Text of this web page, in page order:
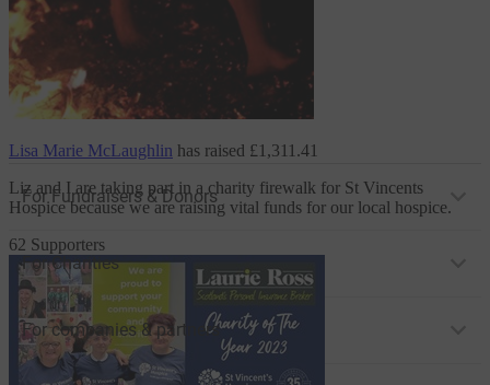
Lisa Marie McLaughlin has raised £1,311.41
Liz and I are taking part in a charity firewalk for St Vincents
Hospice because we are raising vital funds for our local hospice.
62 Supporters
For Fundraisers & Donors
For Charities
For companies & partners